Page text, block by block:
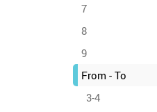
7
8
9
From - To
3-4